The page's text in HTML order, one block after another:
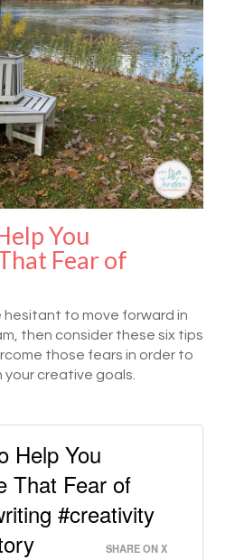
You
Fear of
hesitant to move forward in
then consider these six tips
those fears in order to
creative goals.
Help You
That Fear of
#creativity
SHARE ON X